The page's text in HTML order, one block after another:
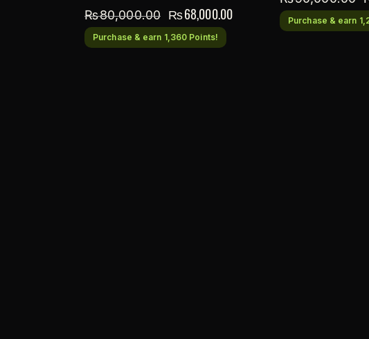
₨80,000.00 ₨68,000.00
Purchase & earn 1,360 Points!
Purchase & earn